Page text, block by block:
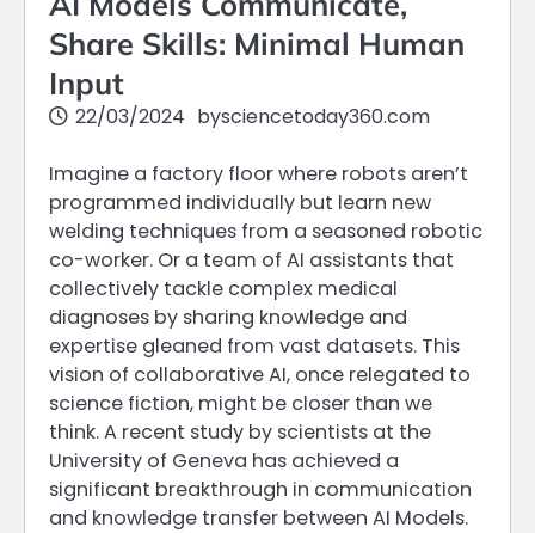
Share Skills: Minimal Human
Input
22/03/2024 bysciencetoday360.com
Imagine a factory floor where robots aren’t
programmed individually but learn new
welding techniques from a seasoned robotic
co-worker. Or a team of AI assistants that
collectively tackle complex medical
diagnoses by sharing knowledge and
expertise gleaned from vast datasets. This
vision of collaborative AI, once relegated to
science fiction, might be closer than we
think. A recent study by scientists at the
University of Geneva has achieved a
significant breakthrough in communication
and knowledge transfer between AI Models.